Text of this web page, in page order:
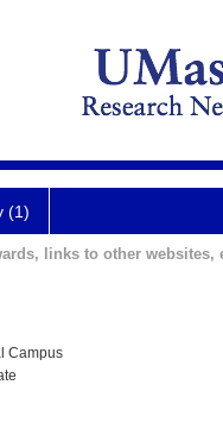
(1)
links to other websites,
Campus